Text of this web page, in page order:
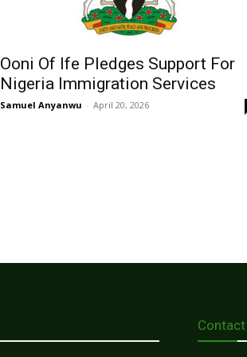
Ooni Of Ife Pledges Support For
Nigeria Immigration Services
Samuel Anyanwu - April 20, 2026
Contact